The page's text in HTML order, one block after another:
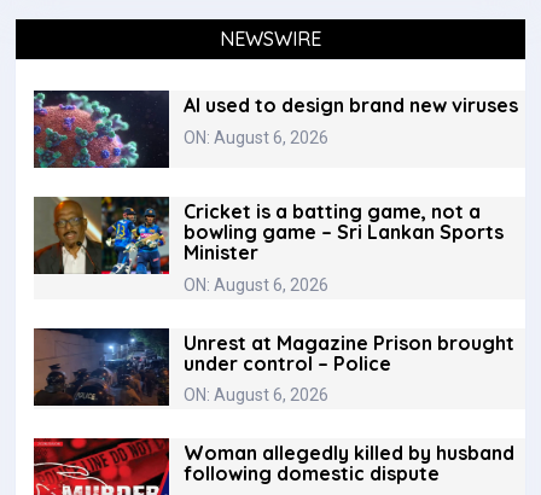
NEWSWIRE
AI used to design brand new viruses
ON: August 6, 2026
Cricket is a batting game, not a
bowling game – Sri Lankan Sports
Minister
ON: August 6, 2026
Unrest at Magazine Prison brought
under control – Police
ON: August 6, 2026
Woman allegedly killed by husband
following domestic dispute